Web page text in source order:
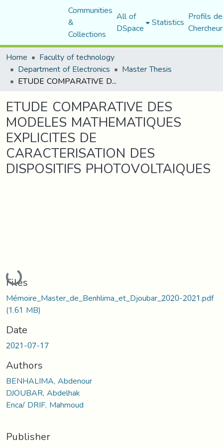
Communities
&
Collections
All of
DSpace Statistics Profils
Home
Faculty of technology
Department of Electronics Master Thesis
ETUDE COMPARATIVE DES MODELES MATHEMATIQUES EXPLICITES DE CARACTERISATION DES DISPOSITIFS PHOTOVOLTAIQUES
ETUDE COMPARATIVE DES
MODELES MATHEMATIQUES
EXPLICITES DE
CARACTERISATION DES
DISPOSITIFS PHOTOVOLTAIQUES
Loading...
Files
Mémoire_Master_de_Benhlima_et_Djoubar_2020-2021.pdf
(1.61 MB)
Date
2021-07-17
Authors
BENHALIMA, Abdenour
DJOUBAR, Abdelhak
Enca/ DRIF, Mahmoud
Publisher